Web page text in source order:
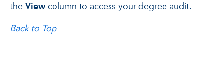
the Viewcolumn to access your degree audit.
Back to Top